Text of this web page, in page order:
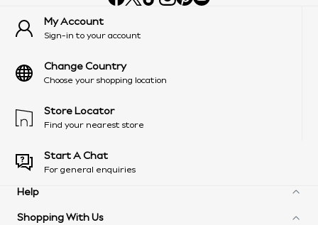
My Account
Sign-in to your account
Change Country
Choose your shopping location
Store Locator
Find your nearest store
Start A Chat
For general enquiries
Help
Frequently Asked Questions
Shopping With Us